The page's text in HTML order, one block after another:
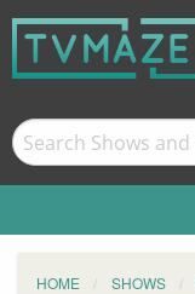
HOME SHOWS